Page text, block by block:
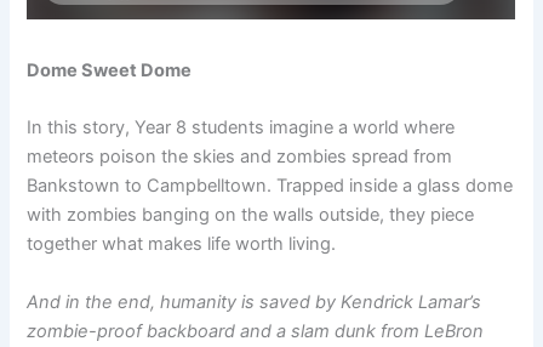
Dome Sweet Dome
In this story, Year 8 students imagine a world where
meteors poison the skies and zombies spread from
Bankstown to Campbelltown. Trapped inside a glass dome
with zombies banging on the walls outside, they piece
together what makes life worth living.
And in the end, humanity is saved by Kendrick Lamar’s
zombie-proof backboard and a slam dunk from LeBron